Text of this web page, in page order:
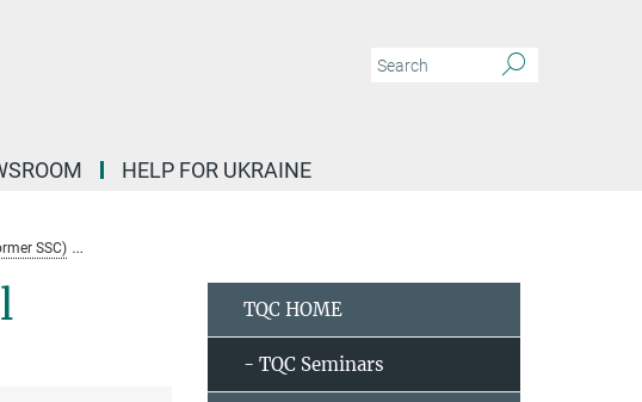
HELP FOR UKRAINE
SSC)
TQC HOME
- TQC Seminars